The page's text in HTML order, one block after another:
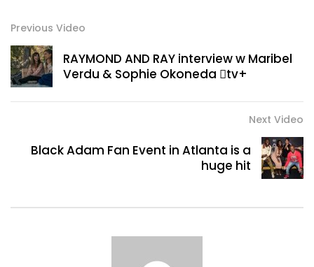
Previous Video
RAYMOND AND RAY interview w Maribel
Verdu & Sophie Okoneda tv+
Next Video
Black Adam Fan Event in Atlanta is a
huge hit